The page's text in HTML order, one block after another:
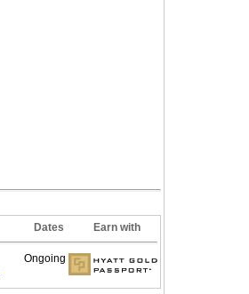
Dates Earn with
Ongoing